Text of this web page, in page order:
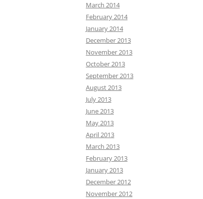
March 2014
February 2014
January 2014
December 2013
November 2013
October 2013
September 2013
August 2013
July 2013
June 2013
May 2013
April 2013
March 2013
February 2013
January 2013
December 2012
November 2012